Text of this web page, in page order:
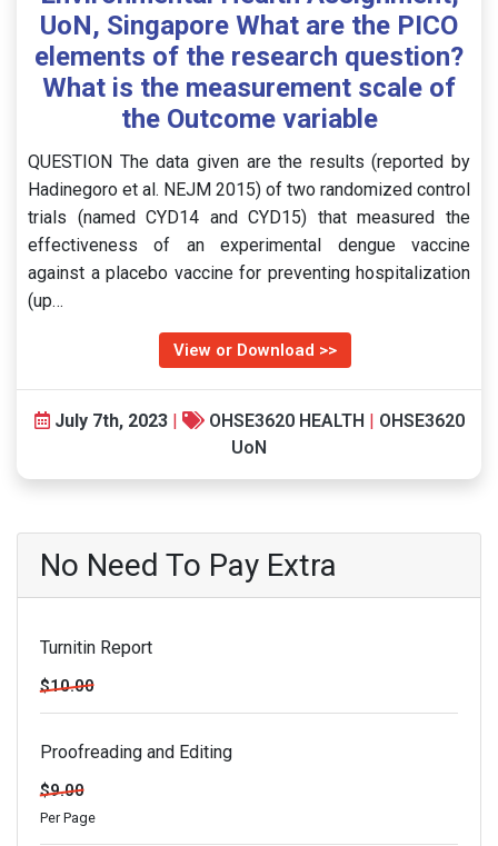
UoN, Singapore What are the PICO
elements of the research question?
What is the measurement scale of
the Outcome variable
QUESTION The data given are the results (reported by
Hadinegoro et al. NEJM 2015) of two randomized control
trials (named CYD14 and CYD15) that measured the
effectiveness of an experimental dengue vaccine
against a placebo vaccine for preventing hospitalization
(up…
View or Download >>
July 7th, 2023 | OHSE3620 HEALTH | OHSE3620
UoN
No Need To Pay Extra
Turnitin Report
$10.00
Proofreading and Editing
$9.00
Per Page